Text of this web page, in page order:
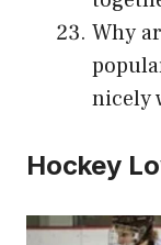
Why
nicely
Hockey